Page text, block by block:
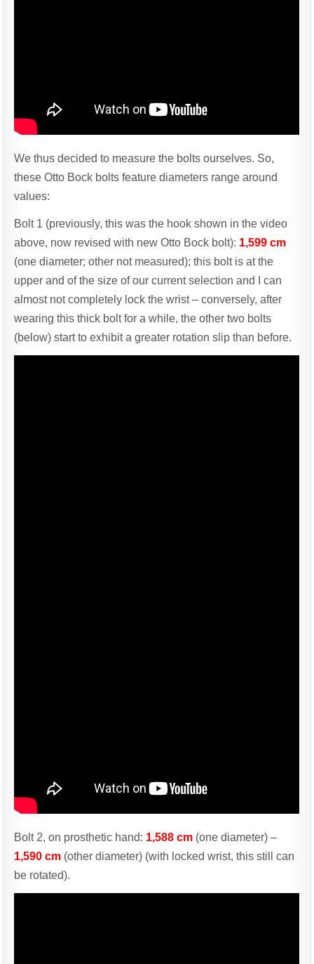
We thus decided to measure the bolts ourselves. So,
these Otto Bock bolts feature diameters range around
values:
Bolt 1 (previously, this was the hook shown in the video
above, now revised with new Otto Bock bolt): 1,599 cm
(one diameter; other not measured); this bolt is at the
upper and of the size of our current selection and I can
almost not completely lock the wrist – conversely, after
wearing this thick bolt for a while, the other two bolts
(below) start to exhibit a greater rotation slip than before.
Bolt 2, on prosthetic hand: 1,588 cm (one diameter) –
1,590 cm (other diameter) (with locked wrist, this still can
be rotated).